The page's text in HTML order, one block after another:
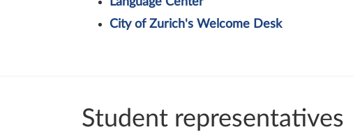
City of Zurich's Welcome Desk
Student representatives